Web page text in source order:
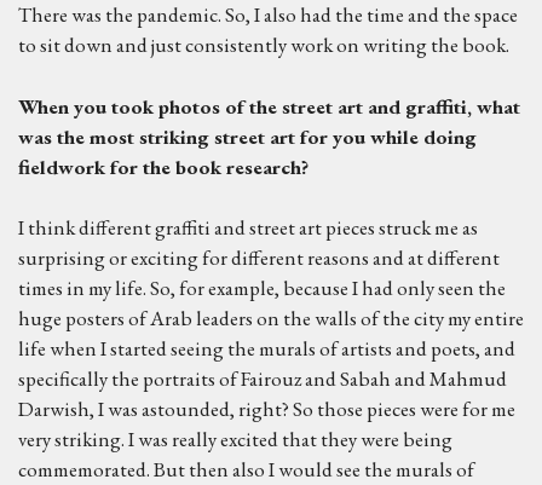
There was the pandemic. So, I also had the time and the space
to sit down and just consistently work on writing the book.
When you took photos of the street art and graffiti, what
was the most striking street art for you while doing
fieldwork for the book research?
I think different graffiti and street art pieces struck me as
surprising or exciting for different reasons and at different
times in my life. So, for example, because I had only seen the
huge posters of Arab leaders on the walls of the city my entire
life when I started seeing the murals of artists and poets, and
specifically the portraits of Fairouz and Sabah and Mahmud
Darwish, I was astounded, right? So those pieces were for me
very striking. I was really excited that they were being
commemorated. But then also I would see the murals of